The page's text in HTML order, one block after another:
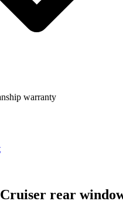
warranty
rear